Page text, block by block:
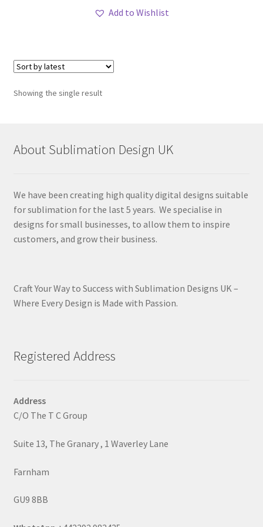
Add to Wishlist
Showing the single result
About Sublimation Design UK
We have been creating high quality digital designs suitable
for sublimation for the last 5 years. We specialise in
designs for small businesses, to allow them to inspire
customers, and grow their business.
Craft Your Way to Success with Sublimation Designs UK –
Where Every Design is Made with Passion.
Registered Address
Address
C/O The T C Group
Suite 13, The Granary , 1 Waverley Lane
Farnham
GU9 8BB